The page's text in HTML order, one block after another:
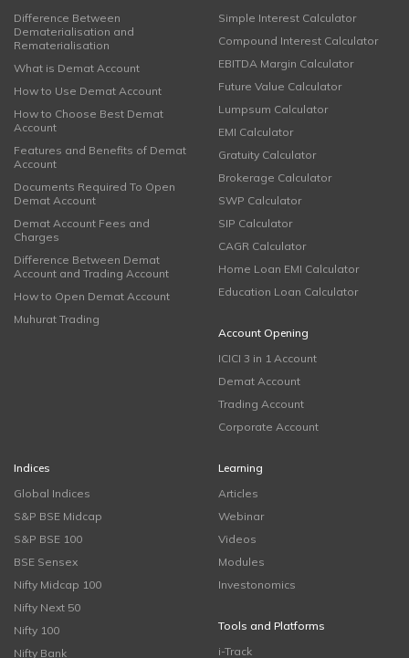
Difference Between
Dematerialisation and
Rematerialisation
What is Demat Account
How to Use Demat Account
How to Choose Best Demat
Account
Features and Benefits of Demat
Account
Documents Required To Open
Demat Account
Demat Account Fees and
Charges
Difference Between Demat
Account and Trading Account
How to Open Demat Account
Muhurat Trading
Simple Interest Calculator
Compound Interest Calculator
EBITDA Margin Calculator
Future Value Calculator
Lumpsum Calculator
EMI Calculator
Gratuity Calculator
Brokerage Calculator
SWP Calculator
SIP Calculator
CAGR Calculator
Home Loan EMI Calculator
Education Loan Calculator
Account Opening
ICICI 3 in 1 Account
Demat Account
Trading Account
Corporate Account
Indices
Global Indices
S&P BSE Midcap
S&P BSE 100
BSE Sensex
Nifty Midcap 100
Nifty Next 50
Nifty 100
Nifty Bank
Learning
Articles
Webinar
Videos
Modules
Investonomics
Tools and Platforms
i-Track